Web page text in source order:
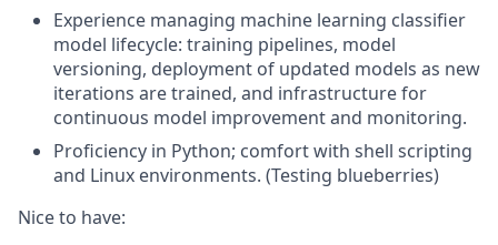
Experience managing machine learning classifier
model lifecycle: training pipelines, model
versioning, deployment of updated models as new
iterations are trained, and infrastructure for
continuous model improvement and monitoring.
Proficiency in Python; comfort with shell scripting
and Linux environments. (Testing blueberries)
Nice to have: